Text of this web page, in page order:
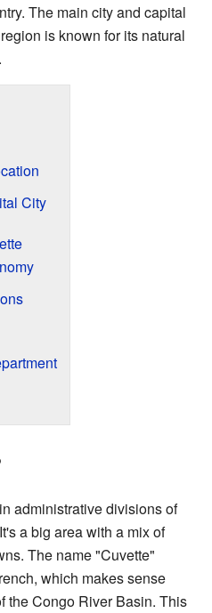
The main city and capital
is known for its natural
City
administrative divisions of
a big area with a mix of
The name "Cuvette"
which makes sense
the Congo River Basin. This